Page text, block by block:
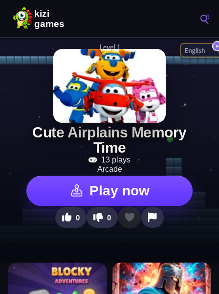
Cute Airplains Memory
Time
13 plays
Arcade
Play now
0 0